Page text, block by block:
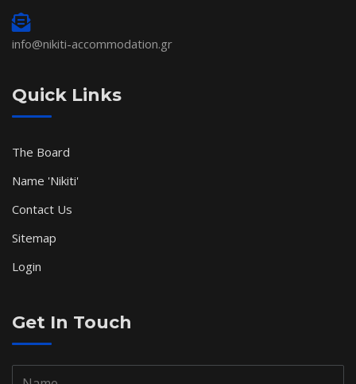
info@nikiti-accommodation.gr
Quick Links
The Board
Name 'Nikiti'
Contact Us
Sitemap
Login
Get In Touch